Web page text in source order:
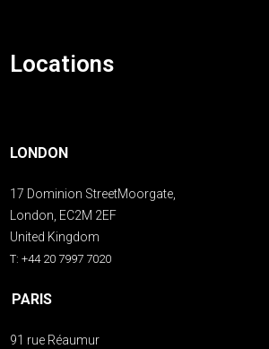
Locations
LONDON
17 Dominion StreetMoorgate,
London, EC2M 2EF
United Kingdom
T: +44 20 7997 7020
PARIS
91 rue Réaumur